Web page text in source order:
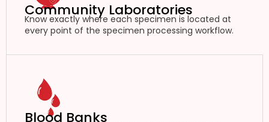
Community Laboratories
Know exactly where each specimen is located at
every point of the specimen processing workflow.
Blood Banks